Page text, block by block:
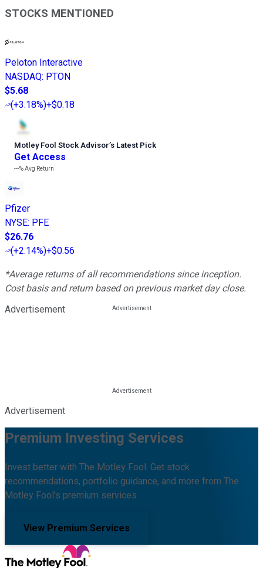
STOCKS MENTIONED
Peloton Interactive
NASDAQ: PTON
$5.68
(+3.18%)+$0.18
Motley Fool Stock Advisor’s Latest Pick
Get Access
---%Avg Return
Pfizer
NYSE: PFE
$26.76
(+2.14%)+$0.56
*Average returns of all recommendations since inception.
Cost basis and return based on previous market day close.
Advertisement
Advertisement
Premium Investing Services
Invest better with The Motley Fool. Get stock
recommendations, portfolio guidance, and more from The
Motley Fool's premium services.
View Premium Services